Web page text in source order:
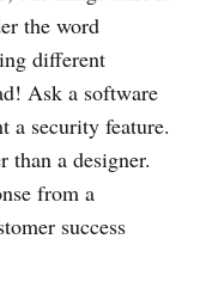
the word
different
Ask a software
a security feature.
than a designer.
from a
success